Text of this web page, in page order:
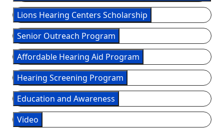
Lions Hearing Centers Scholarship
Senior Outreach Program
Affordable Hearing Aid Program
Hearing Screening Program
Education and Awareness
Video